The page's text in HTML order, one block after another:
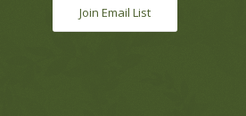
Join Email List